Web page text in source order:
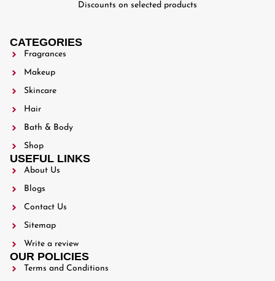
Discounts on selected products
CATEGORIES
Fragrances
Makeup
Skincare
Hair
Bath & Body
Shop
USEFUL LINKS
About Us
Blogs
Contact Us
Sitemap
Write a review
OUR POLICIES
Terms and Conditions